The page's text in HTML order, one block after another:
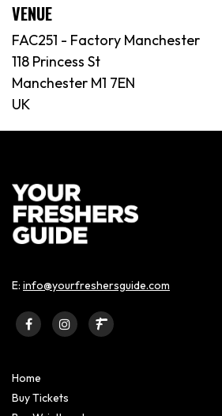
VENUE
FAC251 - Factory Manchester
118 Princess St
Manchester M1 7EN
UK
E: info@yourfreshersguide.com
Home
Buy Tickets